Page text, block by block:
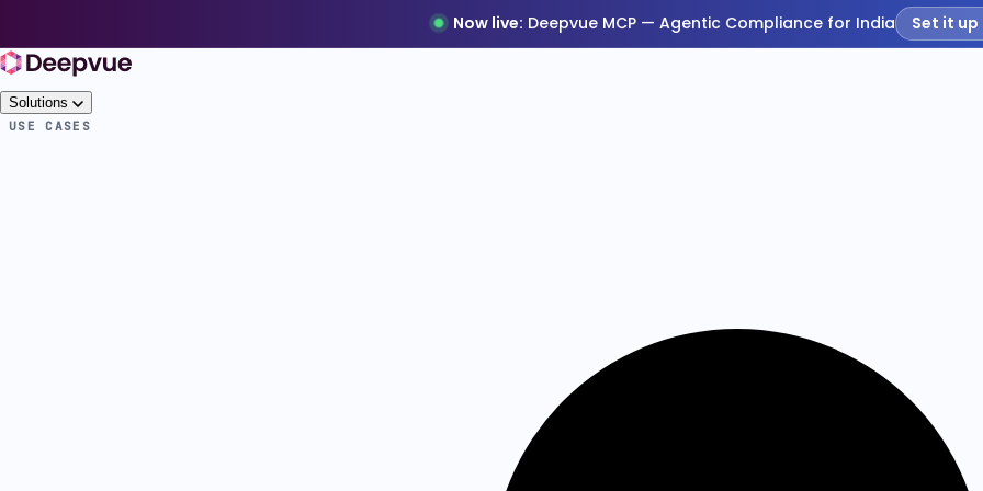
Now live: Deepvue MCP — Agentic Compliance for India Set it
Solutions
USE CASES